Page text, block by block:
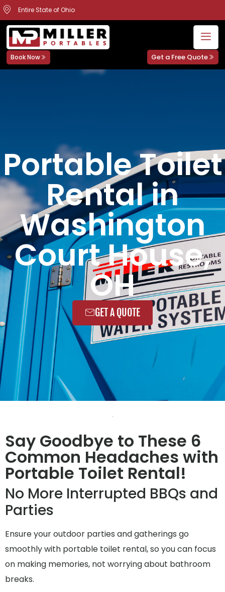
Entire State of Ohio
Book Now Get a Free Quote
Portable Toilet
Rental in
Washington
Court House,
OH
GET A QUOTE
Say Goodbye to These 6
Common Headaches with
Portable Toilet Rental!
No More Interrupted BBQs and
Parties
Ensure your outdoor parties and gatherings go
smoothly with portable toilet rental, so you can focus
on making memories, not worrying about bathroom
breaks.